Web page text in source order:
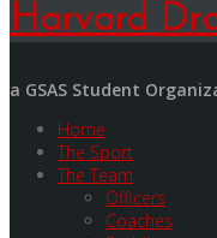
Harvard
a GSAS Student
Home
The Sport
The Team
Officers
Coaches